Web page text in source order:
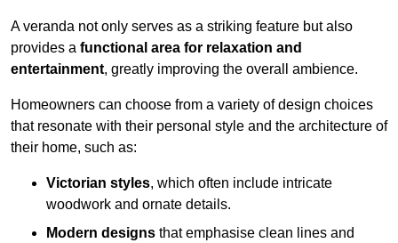
A veranda not only serves as a striking feature but also
provides a functional area for relaxation and
entertainment, greatly improving the overall ambience.
Homeowners can choose from a variety of design choices
that resonate with their personal style and the architecture of
their home, such as:
Victorian styles, which often include intricate
woodwork and ornate details.
Modern designs that emphasise clean lines and